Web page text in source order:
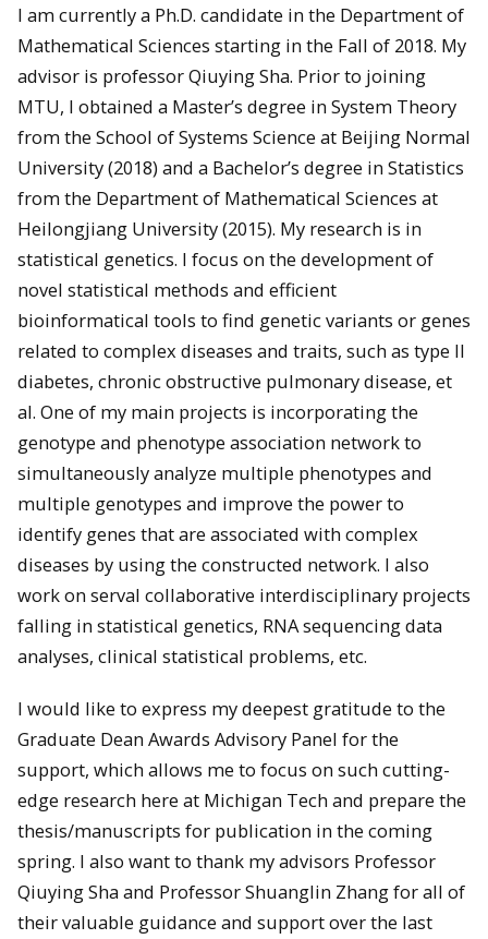
I am currently a Ph.D. candidate in the Department of
Mathematical Sciences starting in the Fall of 2018. My
advisor is professor Qiuying Sha. Prior to joining
MTU, I obtained a Master’s degree in System Theory
from the School of Systems Science at Beijing Normal
University (2018) and a Bachelor’s degree in Statistics
from the Department of Mathematical Sciences at
Heilongjiang University (2015). My research is in
statistical genetics. I focus on the development of
novel statistical methods and efficient
bioinformatical tools to find genetic variants or genes
related to complex diseases and traits, such as type II
diabetes, chronic obstructive pulmonary disease, et
al. One of my main projects is incorporating the
genotype and phenotype association network to
simultaneously analyze multiple phenotypes and
multiple genotypes and improve the power to
identify genes that are associated with complex
diseases by using the constructed network. I also
work on serval collaborative interdisciplinary projects
falling in statistical genetics, RNA sequencing data
analyses, clinical statistical problems, etc.
I would like to express my deepest gratitude to the
Graduate Dean Awards Advisory Panel for the
support, which allows me to focus on such cutting-
edge research here at Michigan Tech and prepare the
thesis/manuscripts for publication in the coming
spring. I also want to thank my advisors Professor
Qiuying Sha and Professor Shuanglin Zhang for all of
their valuable guidance and support over the last